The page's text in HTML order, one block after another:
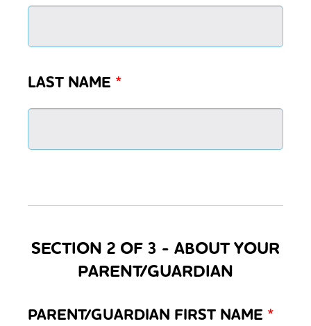
LAST NAME *
SECTION 2 OF 3 - ABOUT YOUR
PARENT/GUARDIAN
PARENT/GUARDIAN FIRST NAME *